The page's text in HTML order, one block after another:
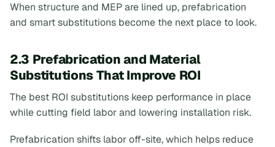
When structure and MEP are lined up, prefabrication
and smart substitutions become the next place to look.
2.3 Prefabrication and Material
Substitutions That Improve ROI
The best ROI substitutions keep performance in place
while cutting field labor and lowering installation risk.
Prefabrication shifts labor off-site, which helps reduce